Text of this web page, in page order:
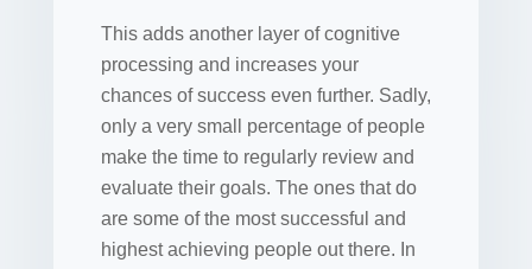
This adds another layer of cognitive
processing and increases your
chances of success even further. Sadly,
only a very small percentage of people
make the time to regularly review and
evaluate their goals. The ones that do
are some of the most successful and
highest achieving people out there. In